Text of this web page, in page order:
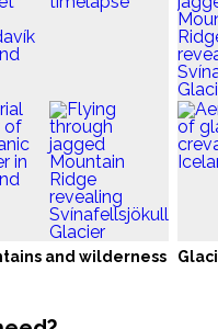
and wilderness